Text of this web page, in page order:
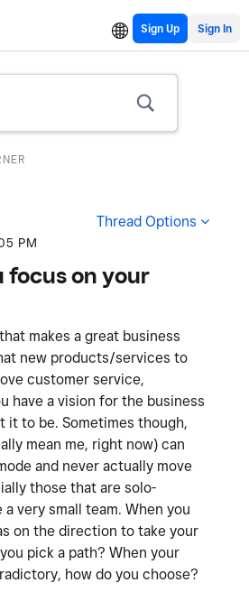
Sign Up
PM
Thread Options
focus on your
makes a great business
new products/services to
customer service,
have a vision for the business
it to be. Sometimes though,
mean me, right now) can
and never actually move
those that are solo-
very small team. When you
on the direction to take your
pick a path? When your
how do you choose?